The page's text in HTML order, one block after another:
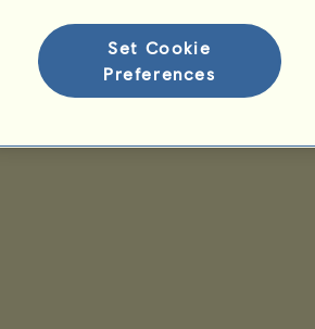
Set Cookie
Preferences